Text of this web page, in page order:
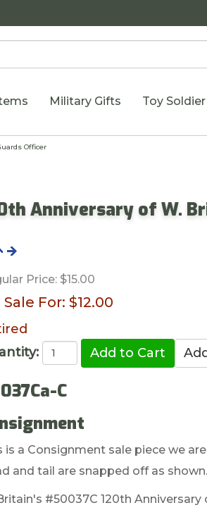
Military Gifts Toy
Officer
Anniversary of W.
Price: $15.00
Sale For: $12.00
C
is a Consignment sale piece we
and tail are snapped off as shown.
#50037C 120th